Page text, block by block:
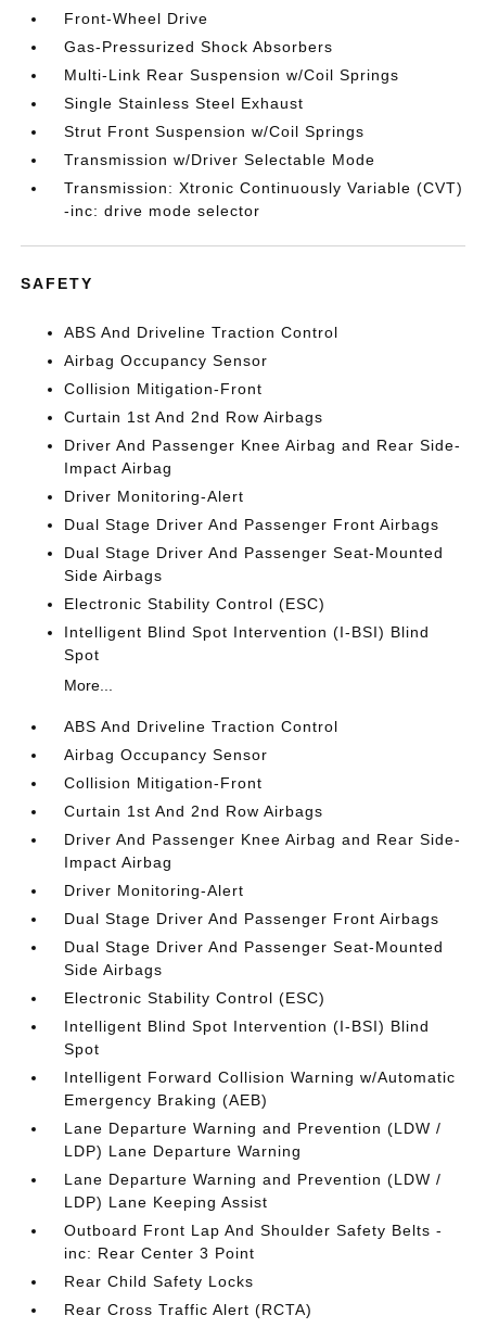
Front-Wheel Drive
Gas-Pressurized Shock Absorbers
Multi-Link Rear Suspension w/Coil Springs
Single Stainless Steel Exhaust
Strut Front Suspension w/Coil Springs
Transmission w/Driver Selectable Mode
Transmission: Xtronic Continuously Variable (CVT)
-inc: drive mode selector
SAFETY
ABS And Driveline Traction Control
Airbag Occupancy Sensor
Collision Mitigation-Front
Curtain 1st And 2nd Row Airbags
Driver And Passenger Knee Airbag and Rear Side-
Impact Airbag
Driver Monitoring-Alert
Dual Stage Driver And Passenger Front Airbags
Dual Stage Driver And Passenger Seat-Mounted
Side Airbags
Electronic Stability Control (ESC)
Intelligent Blind Spot Intervention (I-BSI) Blind
Spot
More...
ABS And Driveline Traction Control
Airbag Occupancy Sensor
Collision Mitigation-Front
Curtain 1st And 2nd Row Airbags
Driver And Passenger Knee Airbag and Rear Side-
Impact Airbag
Driver Monitoring-Alert
Dual Stage Driver And Passenger Front Airbags
Dual Stage Driver And Passenger Seat-Mounted
Side Airbags
Electronic Stability Control (ESC)
Intelligent Blind Spot Intervention (I-BSI) Blind
Spot
Intelligent Forward Collision Warning w/Automatic
Emergency Braking (AEB)
Lane Departure Warning and Prevention (LDW /
LDP) Lane Departure Warning
Lane Departure Warning and Prevention (LDW /
LDP) Lane Keeping Assist
Outboard Front Lap And Shoulder Safety Belts -
inc: Rear Center 3 Point
Rear Child Safety Locks
Rear Cross Traffic Alert (RCTA)